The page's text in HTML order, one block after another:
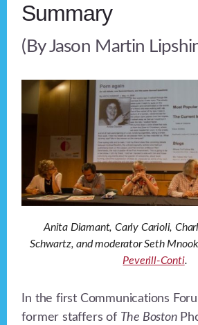
Summary
(By Jason Martin
Anita Diamant, Carly Carioli,
Schwartz, and moderator Seth
Peverill-Conti.
In the first Communications
former staffers of The Boston